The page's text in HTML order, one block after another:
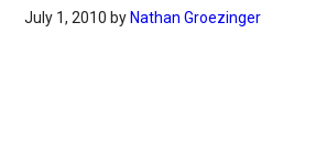
July 1, 2010 by Nathan Groezinger